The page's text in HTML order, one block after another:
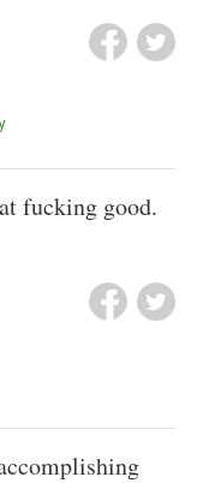
fucking good.